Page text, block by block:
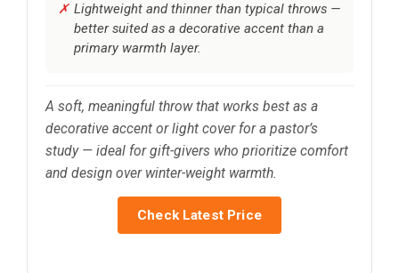
Lightweight and thinner than typical throws —
better suited as a decorative accent than a
primary warmth layer.
A soft, meaningful throw that works best as a
decorative accent or light cover for a pastor’s
study — ideal for gift-givers who prioritize comfort
and design over winter-weight warmth.
Check Latest Price